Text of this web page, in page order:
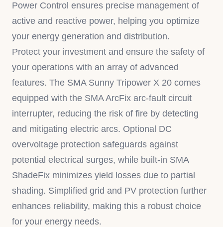
Power Control ensures precise management of
active and reactive power, helping you optimize
your energy generation and distribution.
Protect your investment and ensure the safety of
your operations with an array of advanced
features. The SMA Sunny Tripower X 20 comes
equipped with the SMA ArcFix arc-fault circuit
interrupter, reducing the risk of fire by detecting
and mitigating electric arcs. Optional DC
overvoltage protection safeguards against
potential electrical surges, while built-in SMA
ShadeFix minimizes yield losses due to partial
shading. Simplified grid and PV protection further
enhances reliability, making this a robust choice
for your energy needs.